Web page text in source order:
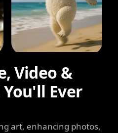
Video &
Ever
art, enhancing photos,